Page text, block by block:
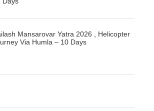
Mansarovar Yatra 2026 , Helicopter
Via Humla – 10 Days